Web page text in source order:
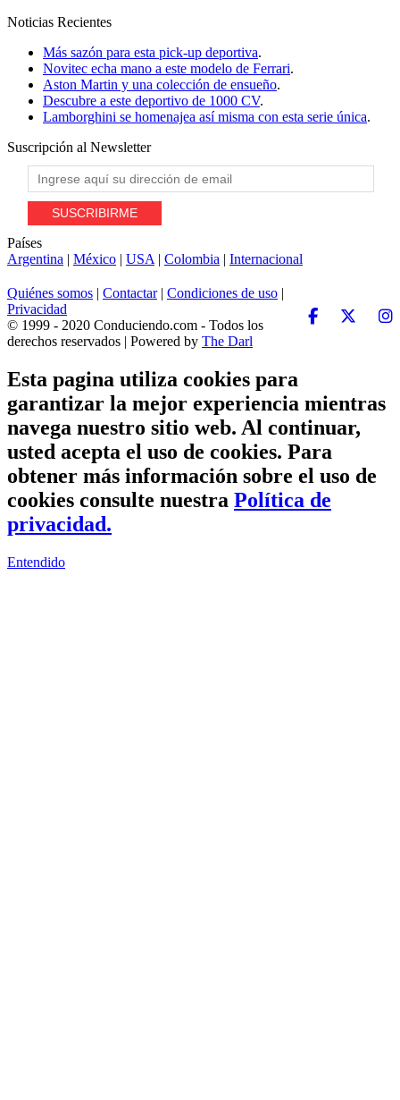
Noticias Recientes
Más sazón para esta pick-up deportiva.
Novitec echa mano a este modelo de Ferrari.
Aston Martin y una colección de ensueño.
Descubre a este deportivo de 1000 CV.
Lamborghini se homenajea así misma con esta serie única.
Suscripción al Newsletter
Países
Argentina | México | USA | Colombia | Internacional
Quiénes somos | Contactar| Condiciones de uso |
Privacidad
© 1999 - 2020 Conduciendo.com - Todos los
derechos reservados | Powered by The Darl
Esta pagina utiliza cookies para
garantizar la mejor experiencia mientras
navega nuestro sitio web. Al continuar,
usted acepta el uso de cookies. Para
obtener más información sobre el uso de
cookies consulte nuestra Política de
privacidad.
Entendido